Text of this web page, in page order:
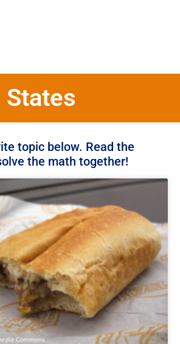
States
topic below. Read the
the math together!